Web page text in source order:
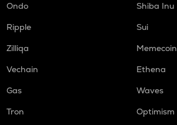
Ondo
Shiba Inu
Ripple
Sui
Zilliqa
Memecoin
Vechain
Ethena
Gas
Waves
Tron
Optimism